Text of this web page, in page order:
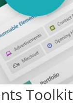
Toolkit